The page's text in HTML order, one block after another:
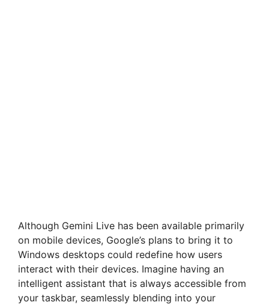
Although Gemini Live has been available primarily
on mobile devices, Google’s plans to bring it to
Windows desktops could redefine how users
interact with their devices. Imagine having an
intelligent assistant that is always accessible from
your taskbar, seamlessly blending into your